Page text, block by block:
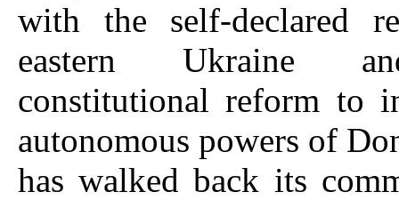
with the self-declared
eastern Ukraine
constitutional reform to
autonomous powers of
has walked back its